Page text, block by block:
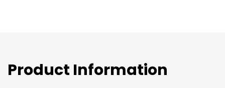
Product Information